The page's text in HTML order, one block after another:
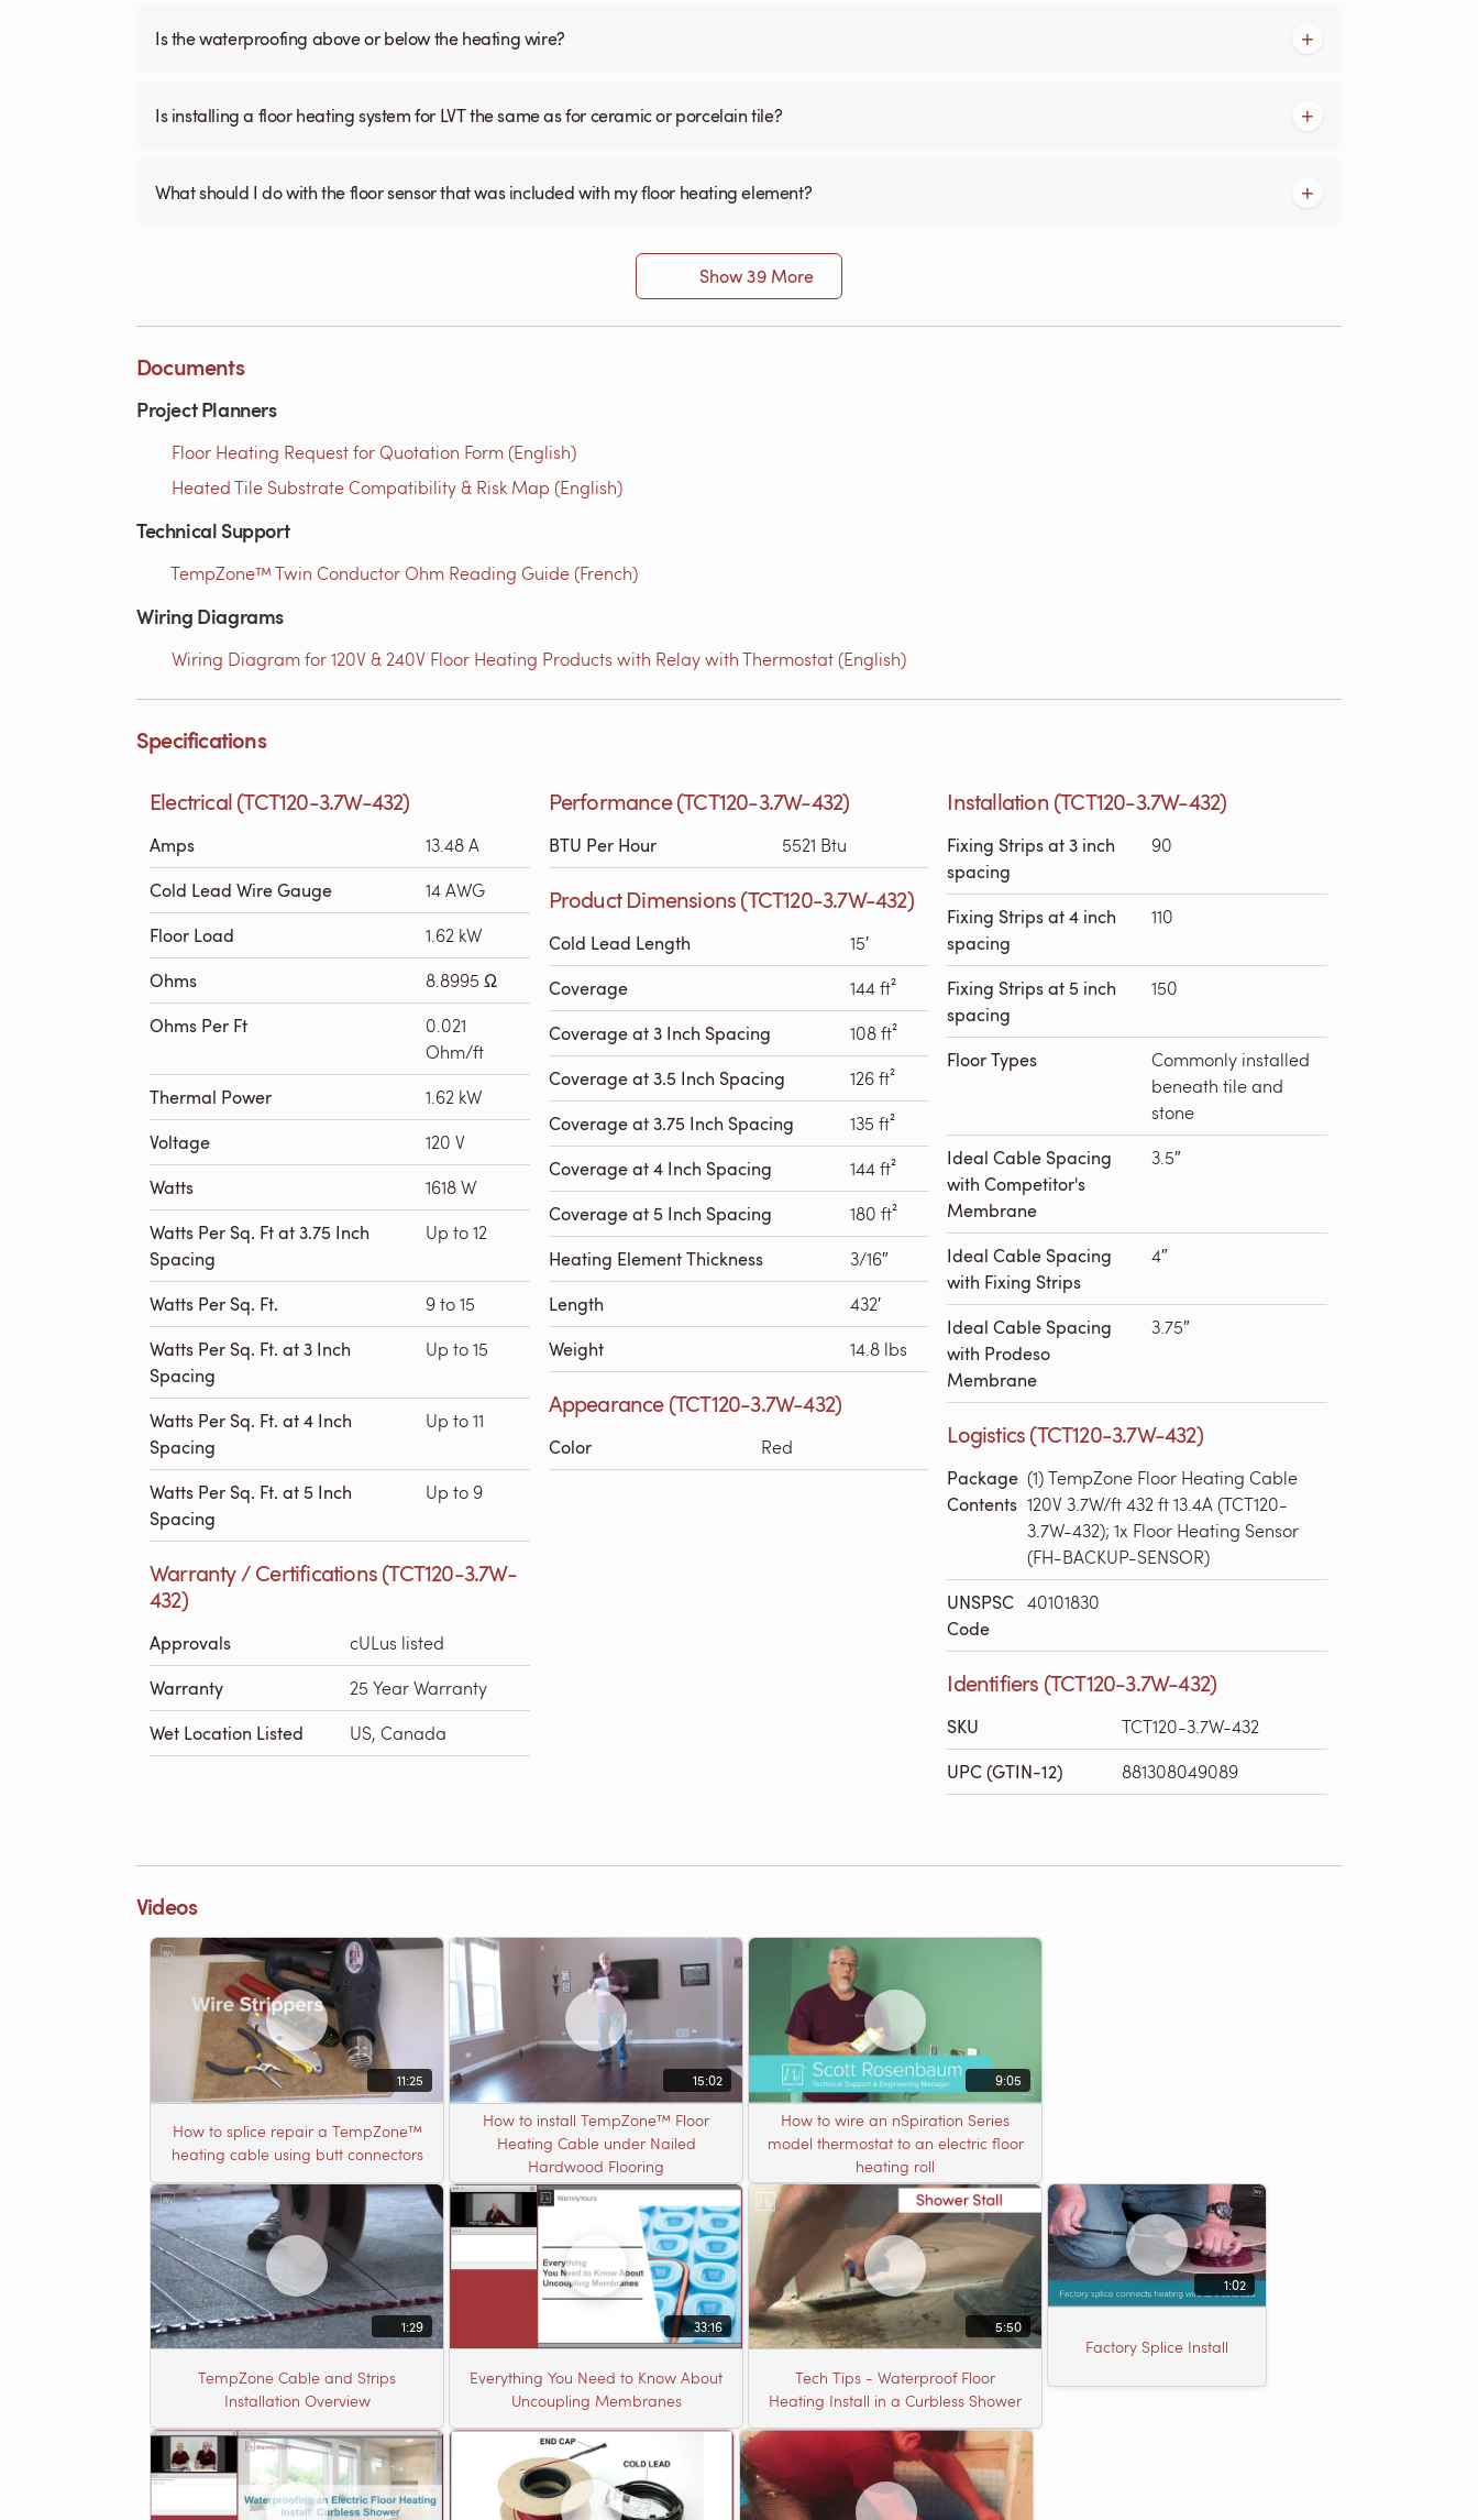
Is the waterproofing above or below the heating wire?
Is installing a floor heating system for LVT the same as for ceramic or porcelain tile?
What should I do with the floor sensor that was included with my floor heating element?
Show 39 More
Documents
Project Planners
Floor Heating Request for Quotation Form (English)
Heated Tile Substrate Compatibility & Risk Map (English)
Technical Support
TempZone™ Twin Conductor Ohm Reading Guide (French)
Wiring Diagrams
Wiring Diagram for 120V & 240V Floor Heating Products with Relay with Thermostat (English)
Specifications
Electrical (TCT120-3.7W-432)
Amps 13.48 A
Cold Lead Wire Gauge 14 AWG
Floor Load 1.62 kW
Ohms 8.8995 Ω
Ohms Per Ft
0.021
Ohm/ft
Thermal Power 1.62 kW
Voltage 120 V
Watts 1618 W
Watts Per Sq. Ft at 3.75 Inch
Spacing
Up to 12
Watts Per Sq. Ft. 9 to 15
Watts Per Sq. Ft. at 3 Inch
Spacing
Up to 15
Watts Per Sq. Ft. at 4 Inch
Spacing
Up to 11
Watts Per Sq. Ft. at 5 Inch
Spacing
Up to 9
Warranty / Certifications (TCT120-3.7W-
432)
Approvals cULus listed
Warranty 25 Year Warranty
Wet Location Listed US, Canada
Performance (TCT120-3.7W-432)
BTU Per Hour 5521 Btu
Product Dimensions (TCT120-3.7W-432)
Cold Lead Length 15′
Coverage 144 ft²
Coverage at 3 Inch Spacing 108 ft²
Coverage at 3.5 Inch Spacing 126 ft²
Coverage at 3.75 Inch Spacing 135 ft²
Coverage at 4 Inch Spacing 144 ft²
Coverage at 5 Inch Spacing 180 ft²
Heating Element Thickness 3/16″
Length 432′
Weight 14.8 lbs
Appearance (TCT120-3.7W-432)
Color Red
Installation (TCT120-3.7W-432)
Fixing Strips at 3 inch
spacing
90
Fixing Strips at 4 inch
spacing
110
Fixing Strips at 5 inch
spacing
150
Floor Types
Commonly installed
beneath tile and
stone
Ideal Cable Spacing
with Competitor's
Membrane
3.5″
Ideal Cable Spacing
with Fixing Strips
4″
Ideal Cable Spacing
with Prodeso
Membrane
3.75″
Logistics (TCT120-3.7W-432)
Package
Contents
(1) TempZone Floor Heating Cable
120V 3.7W/ft 432 ft 13.4A (TCT120-
3.7W-432); 1x Floor Heating Sensor
(FH-BACKUP-SENSOR)
UNSPSC
Code
40101830
Identifiers (TCT120-3.7W-432)
SKU TCT120-3.7W-432
UPC (GTIN-12) 881308049089
Videos
11:25
How to splice repair a TempZone™
heating cable using butt connectors
15:02
How to install TempZone™ Floor
Heating Cable under Nailed
Hardwood Flooring
9:05
How to wire an nSpiration Series
model thermostat to an electric floor
heating roll
1:29
TempZone Cable and Strips
Installation Overview
33:16
Everything You Need to Know About
Uncoupling Membranes
5:50
Tech Tips - Waterproof Floor
Heating Install in a Curbless Shower
1:02
Factory Splice Install